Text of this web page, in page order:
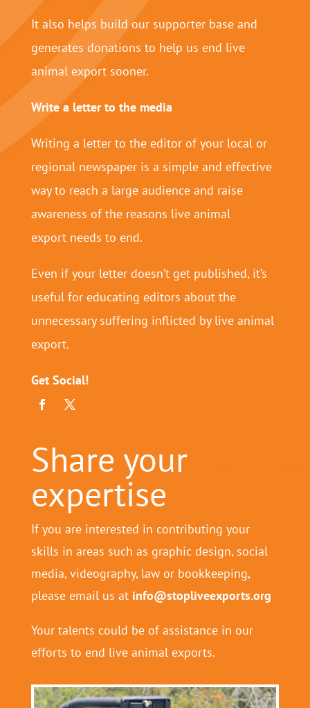
It also helps build our supporter base and
generates donations to help us end live
animal export sooner.
Write a letter to the media
Writing a letter to the editor of your local or
regional newspaper is a simple and effective
way to reach a large audience and raise
awareness of the reasons live animal
export needs to end.
Even if your letter doesn’t get published, it’s
useful for educating editors about the
unnecessary suffering inflicted by live animal
export.
Get Social!
Share your
expertise
If you are interested in contributing your
skills in areas such as graphic design, social
media, videography, law or bookkeeping,
please email us at info@stopliveexports.org
Your talents could be of assistance in our
efforts to end live animal exports.